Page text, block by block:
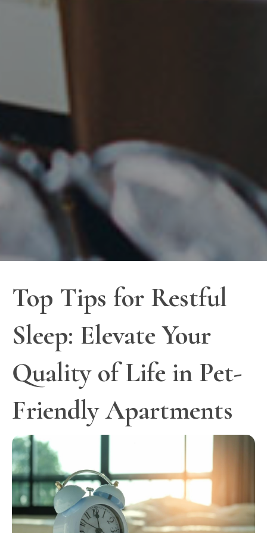
Top Tips for Restful
Sleep: Elevate Your
Quality of Life in Pet-
Friendly Apartments